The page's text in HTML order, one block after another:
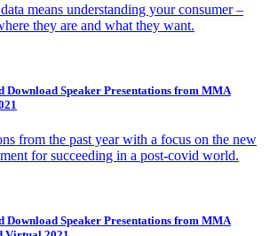
means understanding your consumer –
they are and what they want.
Download Speaker Presentations from MMA
from the past year with a focus on the new
for succeeding in a post-covid world.
Download Speaker Presentations from MMA